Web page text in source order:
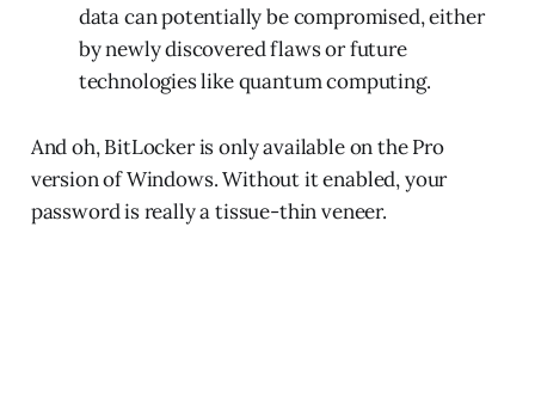
data can potentially be compromised, either
by newly discovered flaws or future
technologies like quantum computing.
And oh, BitLocker is only available on the Pro
version of Windows. Without it enabled, your
password is really a tissue-thin veneer.